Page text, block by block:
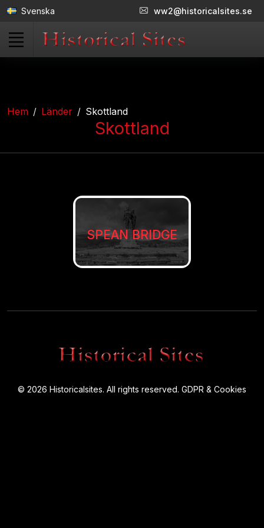
Svenska ww2@historicalsites.se
Hem Länder Skottland
Skottland
SPEAN BRIDGE
© 2026 Historicalsites. All rights reserved. GDPR & Cookies